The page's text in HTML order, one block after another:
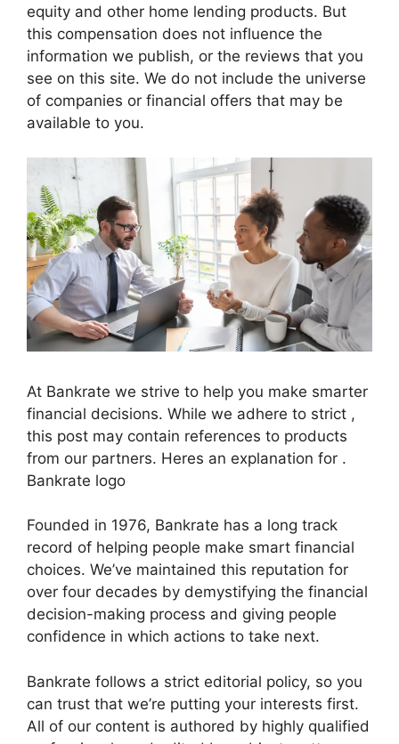
equity and other home lending products. But
this compensation does not influence the
information we publish, or the reviews that you
see on this site. We do not include the universe
of companies or financial offers that may be
available to you.
At Bankrate we strive to help you make smarter
financial decisions. While we adhere to strict ,
this post may contain references to products
from our partners. Heres an explanation for .
Bankrate logo
Founded in 1976, Bankrate has a long track
record of helping people make smart financial
choices. We’ve maintained this reputation for
over four decades by demystifying the financial
decision-making process and giving people
confidence in which actions to take next.
Bankrate follows a strict editorial policy, so you
can trust that we’re putting your interests first.
All of our content is authored by highly qualified